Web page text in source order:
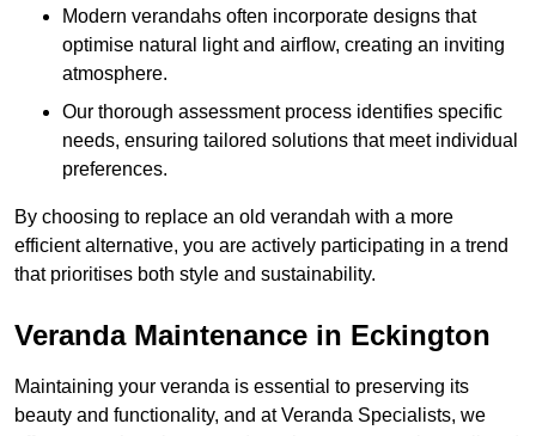
Modern verandahs often incorporate designs that
optimise natural light and airflow, creating an inviting
atmosphere.
Our thorough assessment process identifies specific
needs, ensuring tailored solutions that meet individual
preferences.
By choosing to replace an old verandah with a more
efficient alternative, you are actively participating in a trend
that prioritises both style and sustainability.
Veranda Maintenance in Eckington
Maintaining your veranda is essential to preserving its
beauty and functionality, and at Veranda Specialists, we